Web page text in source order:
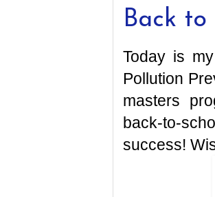
Back to
Today is
Pollution
masters
back-to-
success!